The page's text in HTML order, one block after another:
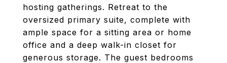
hosting gatherings. Retreat to the
oversized primary suite, complete with
ample space for a sitting area or home
office and a deep walk-in closet for
generous storage. The guest bedrooms